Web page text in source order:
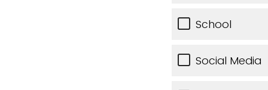
School
Social Media